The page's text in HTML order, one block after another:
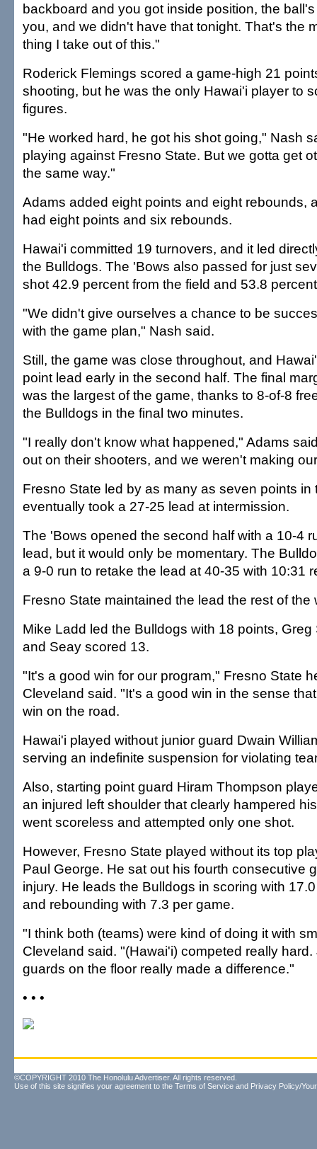
backboard and you got inside position, the
you, and we didn't have that tonight. That's the
thing I take out of this."
Roderick Flemings scored a game-high 21
shooting, but he was the only Hawai'i player to
figures.
"He worked hard, he got his shot going," Nash
playing against Fresno State. But we gotta get
the same way."
Adams added eight points and eight rebounds,
had eight points and six rebounds.
Hawai'i committed 19 turnovers, and it led
the Bulldogs. The 'Bows also passed for just
shot 42.9 percent from the field and 53.8
"We didn't give ourselves a chance to be
with the game plan," Nash said.
Still, the game was close throughout, and
point lead early in the second half. The final
was the largest of the game, thanks to 8-of-8
the Bulldogs in the final two minutes.
"I really don't know what happened," Adams
out on their shooters, and we weren't making
Fresno State led by as many as seven points in
eventually took a 27-25 lead at intermission.
The 'Bows opened the second half with a 10-4
lead, but it would only be momentary. The
a 9-0 run to retake the lead at 40-35 with 10:31
Fresno State maintained the lead the rest of the
Mike Ladd led the Bulldogs with 18 points,
and Seay scored 13.
"It's a good win for our program," Fresno State
Cleveland said. "It's a good win in the sense
win on the road.
Hawai'i played without junior guard Dwain
serving an indefinite suspension for violating
Also, starting point guard Hiram Thompson
an injured left shoulder that clearly hampered
went scoreless and attempted only one shot.
However, Fresno State played without its top
Paul George. He sat out his fourth consecutive
injury. He leads the Bulldogs in scoring with
and rebounding with 7.3 per game.
"I think both (teams) were kind of doing it with
Cleveland said. "(Hawai'i) competed really
guards on the floor really made a difference."
• • •
©COPYRIGHT 2010 The Honolulu Advertiser. All rights reserved.
Use of this site signifies your agreement to the Terms of Service and Privacy Policy/